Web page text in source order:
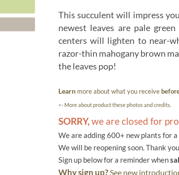
This succulent will impress
newest leaves are pale
centers will lighten to near-
razor-thin mahogany brown
the leaves pop!
Learn more about what you receive
<- More about product these photos and credits.
SORRY,we are closed for
We are adding 600+ new plants for
We will be reopening soon. Thank
Sign up below for a reminder when
Why sign up?See new